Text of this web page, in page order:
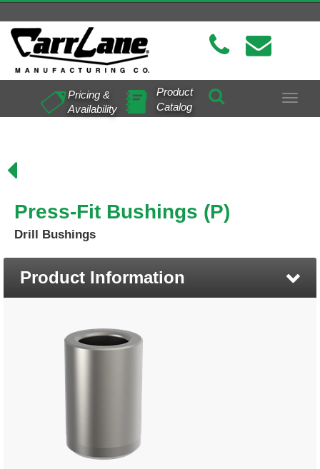
Toggle
Pricing &
Availability
Product
Catalog
Press-Fit Bushings (P)
Drill Bushings
Product Information